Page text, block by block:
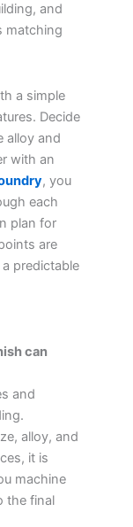
and
matching
a simple
Decide
alloy and
with an
, you
each
plan for
are
predictable
can
and
alloy, and
it is
machine
the final